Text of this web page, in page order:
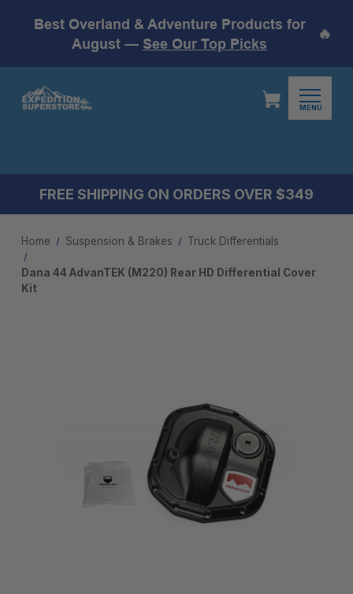
Best Overland & Adventure Products for
August — See Our Top Picks
🔥
MENU
FREE SHIPPING ON ORDERS OVER $349
Home Suspension & Brakes Truck Differentials
Dana 44 AdvanTEK (M220) Rear HD Differential Cover
Kit